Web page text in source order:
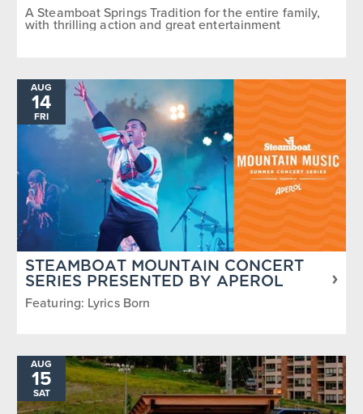
A Steamboat Springs Tradition for the entire family,
with thrilling action and great entertainment
AUG
14
FRI
STEAMBOAT MOUNTAIN CONCERT
SERIES PRESENTED BY APEROL
Featuring: Lyrics Born
AUG
15
SAT